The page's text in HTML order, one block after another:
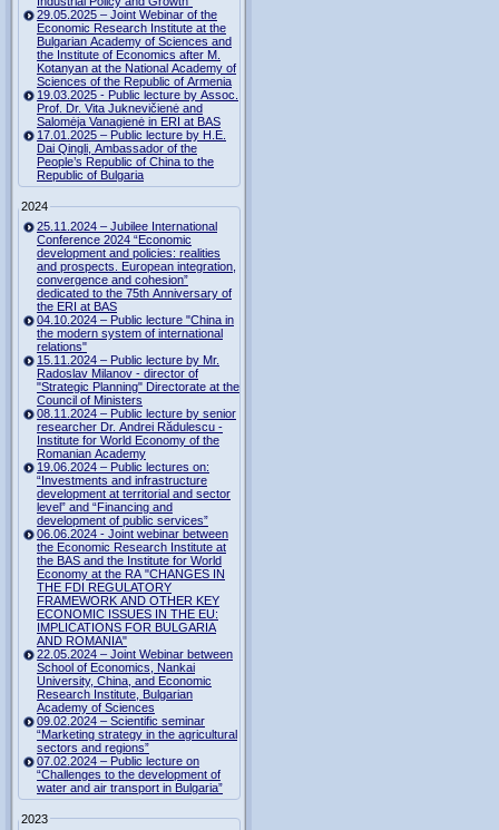
29.05.2025 – Joint Webinar of the
Economic Research Institute at the
Bulgarian Academy of Sciences and
the Institute of Economics after M.
Kotanyan at the National Academy of
Sciences of the Republic of Armenia
19.03.2025 - Public lecture by Assoc.
Prof. Dr. Vita Juknevičienė and
Salomėja Vanagienė in ERI at BAS
17.01.2025 – Public lecture by H.E.
Dai Qingli, Ambassador of the
People’s Republic of China to the
Republic of Bulgaria
2024
25.11.2024 – Jubilee International
Conference 2024 “Economic
development and policies: realities
and prospects. European integration,
convergence and cohesion”
dedicated to the 75th Anniversary of
the ERI at BAS
04.10.2024 – Public lecture "China in
the modern system of international
relations"
15.11.2024 – Public lecture by Mr.
Radoslav Milanov - director of
"Strategic Planning" Directorate at the
Council of Ministers
08.11.2024 – Public lecture by senior
researcher Dr. Andrei Rădulescu -
Institute for World Economy of the
Romanian Academy
19.06.2024 – Public lectures on:
“Investments and infrastructure
development at territorial and sector
level” and “Financing and
development of public services”
06.06.2024 - Joint webinar between
the Economic Research Institute at
the BAS and the Institute for World
Economy at the RA "CHANGES IN
THE FDI REGULATORY
FRAMEWORK AND OTHER KEY
ECONOMIC ISSUES IN THE EU:
IMPLICATIONS FOR BULGARIA
AND ROMANIA"
22.05.2024 – Joint Webinar between
School of Economics, Nankai
University, China, and Economic
Research Institute, Bulgarian
Academy of Sciences
09.02.2024 – Scientific seminar
“Marketing strategy in the agricultural
sectors and regions”
07.02.2024 – Public lecture on
“Challenges to the development of
water and air transport in Bulgaria”
2023